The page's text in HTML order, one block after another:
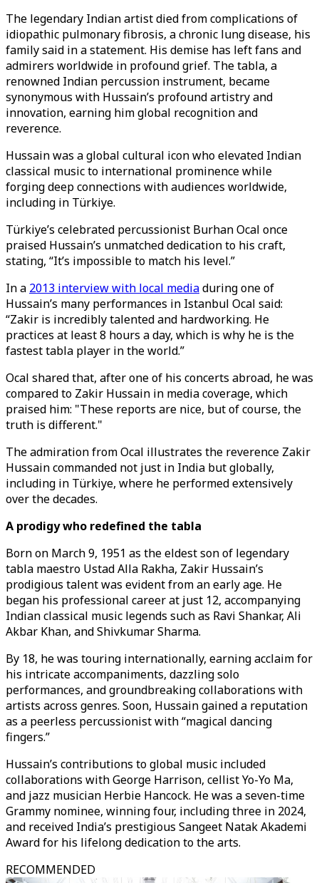
The legendary Indian artist died from complications of
idiopathic pulmonary fibrosis, a chronic lung disease, his
family said in a statement. His demise has left fans and
admirers worldwide in profound grief. The tabla, a
renowned Indian percussion instrument, became
synonymous with Hussain’s profound artistry and
innovation, earning him global recognition and
reverence.
Hussain was a global cultural icon who elevated Indian
classical music to international prominence while
forging deep connections with audiences worldwide,
including in Türkiye.
Türkiye’s celebrated percussionist Burhan Ocal once
praised Hussain’s unmatched dedication to his craft,
stating, “It’s impossible to match his level.”
In a 2013 interview with local mediaduring one of
Hussain’s many performances in Istanbul Ocal said:
“Zakir is incredibly talented and hardworking. He
practices at least 8 hours a day, which is why he is the
fastest tabla player in the world.”
Ocal shared that, after one of his concerts abroad, he was
compared to Zakir Hussain in media coverage, which
praised him: "These reports are nice, but of course, the
truth is different."
The admiration from Ocal illustrates the reverence Zakir
Hussain commanded not just in India but globally,
including in Türkiye, where he performed extensively
over the decades.
A prodigy who redefined the tabla
Born on March 9, 1951 as the eldest son of legendary
tabla maestro Ustad Alla Rakha, Zakir Hussain’s
prodigious talent was evident from an early age. He
began his professional career at just 12, accompanying
Indian classical music legends such as Ravi Shankar, Ali
Akbar Khan, and Shivkumar Sharma.
By 18, he was touring internationally, earning acclaim for
his intricate accompaniments, dazzling solo
performances, and groundbreaking collaborations with
artists across genres. Soon, Hussain gained a reputation
as a peerless percussionist with “magical dancing
fingers.”
Hussain’s contributions to global music included
collaborations with George Harrison, cellist Yo-Yo Ma,
and jazz musician Herbie Hancock. He was a seven-time
Grammy nominee, winning four, including three in 2024,
and received India’s prestigious Sangeet Natak Akademi
Award for his lifelong dedication to the arts.
RECOMMENDED